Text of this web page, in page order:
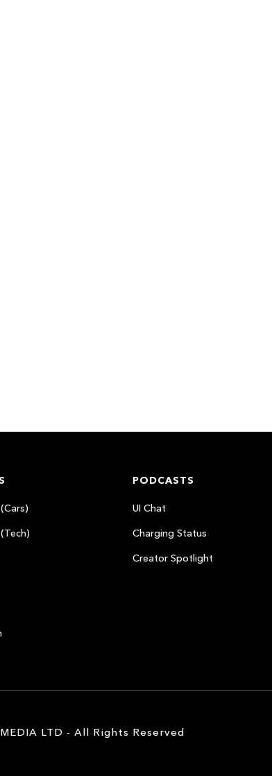
PODCASTS
UI Chat
Charging Status
Creator Spotlight
LTD - All Rights Reserved